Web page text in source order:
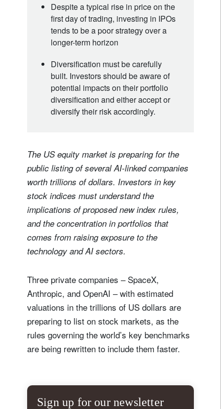
Despite a typical rise in price on the
first day of trading, investing in IPOs
tends to be a poor strategy over a
longer-term horizon
Diversification must be carefully
built. Investors should be aware of
potential impacts on their portfolio
diversification and either accept or
diversify their risk accordingly.
The US equity market is preparing for the
public listing of several AI-linked companies
worth trillions of dollars. Investors in key
stock indices must understand the
implications of proposed new index rules,
and the concentration in portfolios that
comes from raising exposure to the
technology and AI sectors.
Three private companies – SpaceX,
Anthropic, and OpenAI – with estimated
valuations in the trillions of US dollars are
preparing to list on stock markets, as the
rules governing the world’s key benchmarks
are being rewritten to include them faster.
Sign up for our newsletter